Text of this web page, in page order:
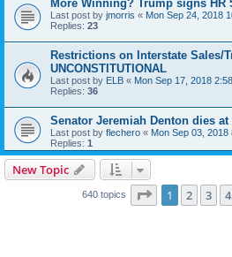
More Winning? Trump signs HR
Last post by jmorris « Mon Sep 24, 2018
Replies: 23
Restrictions on Interstate Sales/
UNCONSTITUTIONAL
Last post by ELB « Mon Sep 17, 2018
Replies: 36
Senator Jeremiah Denton dies at
Last post by flechero « Mon Sep 03, 2018
Replies: 1
New Topic
640 topics Page 1of 13
1 2 3 4